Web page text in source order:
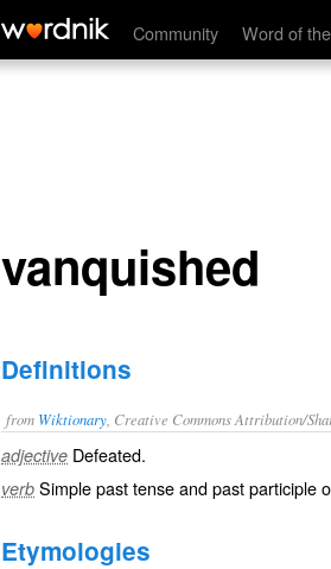
Community Word of
vanquished
vanquished
Definitions
from Wiktionary , Creative Commons Attribution/
adjective Defeated.
verb Simple past tense and past participle
Etymologies